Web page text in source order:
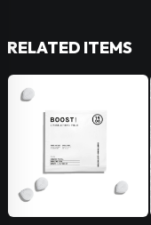
RELATED ITEMS